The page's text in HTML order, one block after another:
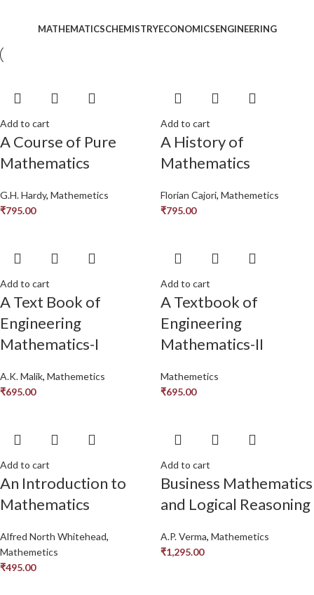
MATHEMATICSCHEMISTRYECONOMICSENGINEERING
Add to cart
A Course of Pure
Mathematics
G.H. Hardy, Mathemetics
₹795.00
Add to cart
A History of
Mathematics
Florian Cajori, Mathemetics
₹795.00
Add to cart
A Text Book of
Engineering
Mathematics-I
A.K. Malik, Mathemetics
₹695.00
Add to cart
A Textbook of
Engineering
Mathematics-II
Mathemetics
₹695.00
Add to cart
An Introduction to
Mathematics
Alfred North Whitehead,
Mathemetics
₹495.00
Add to cart
Business Mathematics
and Logical Reasoning
A.P. Verma, Mathemetics
₹1,295.00